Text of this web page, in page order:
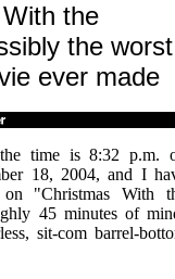
the
the worst
ever made
time is 8:32 p.m.
18, 2004, and I
"Christmas With
45 minutes of
sit-com barrel-